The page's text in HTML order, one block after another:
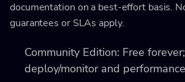
documentation on a best-effort basis.
guarantees or SLAs apply.
Community Edition: Free
deploy/monitor and